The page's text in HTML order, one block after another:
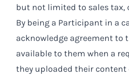
but not limited to sales tax,
By being a Participant in a
acknowledge agreement to
available to them when a
they uploaded their content